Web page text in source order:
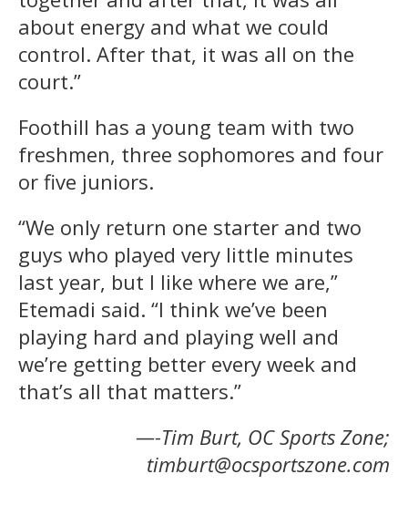
about energy and what we could
control. After that, it was all on the
court.”
Foothill has a young team with two
freshmen, three sophomores and four
or five juniors.
“We only return one starter and two
guys who played very little minutes
last year, but I like where we are,”
Etemadi said. “I think we’ve been
playing hard and playing well and
we’re getting better every week and
that’s all that matters.”
—-Tim Burt, OC Sports Zone;
timburt@ocsportszone.com